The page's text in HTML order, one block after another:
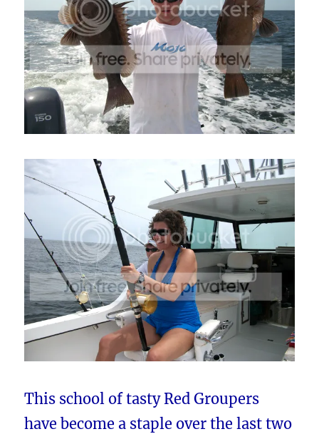
This school of tasty Red Groupers
have become a staple over the last two